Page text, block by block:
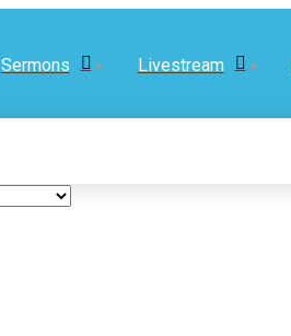
Sermons Livestream